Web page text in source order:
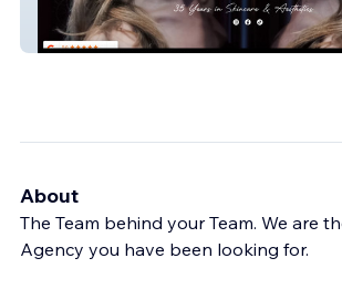
Bekar Beauty
About
The Team behind your Team. We are
Agency you have been looking for.